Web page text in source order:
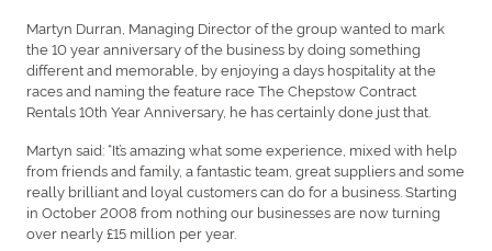
Martyn Durran, Managing Director of the group wanted to mark
the 10 year anniversary of the business by doing something
different and memorable, by enjoying a days hospitality at the
races and naming the feature race The Chepstow Contract
Rentals 10th Year Anniversary, he has certainly done just that.
Martyn said: “It’s amazing what some experience, mixed with help
from friends and family, a fantastic team, great suppliers and some
really brilliant and loyal customers can do for a business. Starting
in October 2008 from nothing our businesses are now turning
over nearly £15 million per year.